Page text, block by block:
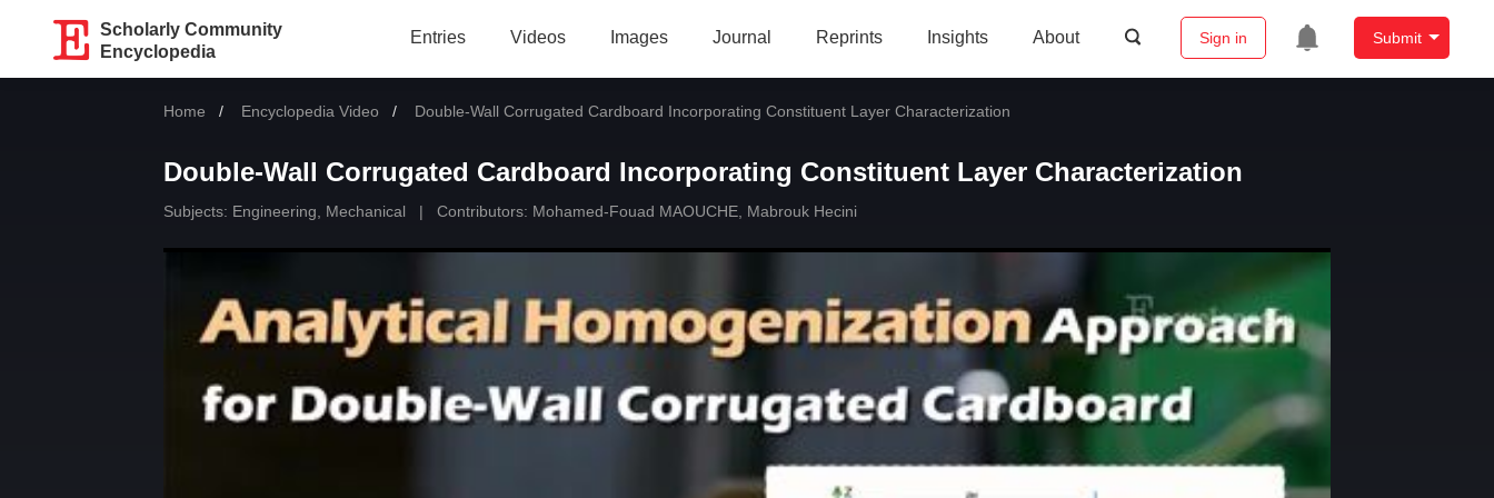
Scholarly Community
Encyclopedia
Entries Videos Images Journal Reprints Insights About Sign in Submit
Home Encyclopedia Video Current:
Double-Wall Corrugated Cardboard Incorporating Constituent Layer Characterization
Double-Wall Corrugated Cardboard Incorporating Constituent Layer Characterization
Subjects: Engineering, Mechanical | Contributors: Mohamed-Fouad MAOUCHE Mabrouk Hecini